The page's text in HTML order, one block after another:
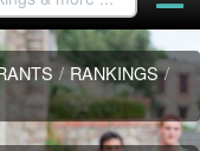
/ RANKINGS /